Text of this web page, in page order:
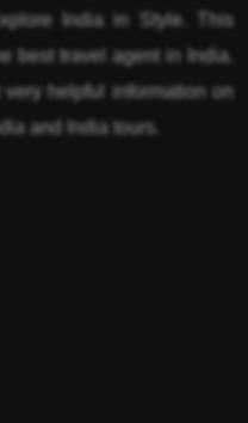
India in Style. This
best travel agent in India.
helpful information on
and India tours.